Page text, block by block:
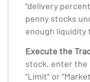
"delivery
penny stocks
enough liquidity
Execute the
stock, enter the
"Limit" or